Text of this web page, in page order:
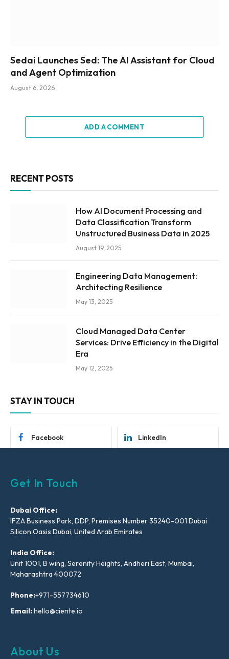
Sedai Launches Sed: The AI Assistant for Cloud
and Agent Optimization
August 6, 2026
ADD A COMMENT
RECENT POSTS
How AI Document Processing and
Data Classification Transform
Unstructured Business Data in 2025
August 19, 2025
Engineering Data Management:
Architecting Resilience
May 13, 2025
Cloud Managed Data Center
Services: Drive Efficiency in the Digital
Era
May 12, 2025
STAY IN TOUCH
Facebook LinkedIn
Get In Touch
Dubai Office:
IFZA Business Park, DDP, Premises Number 35240-001 Dubai
Silicon Oasis Dubai, United Arab Emirates
India Office:
Unit 1001, B wing, Serenity Heights, Andheri East, Mumbai,
Maharashtra 400072
Phone:+971-557734610
Email:hello@ciente.io
About Us